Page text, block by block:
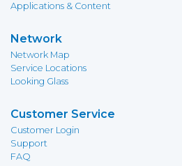
Applications & Content
Network
Network Map
Service Locations
Looking Glass
Customer Service
Customer Login
Support
FAQ